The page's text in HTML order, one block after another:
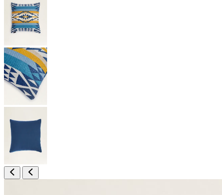
stars,
average
rating
value.
2
Reviews.
Same
page
link.